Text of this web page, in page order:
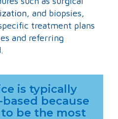
, and biopsies,
treatment plans
and referring
is typically
because
be the most